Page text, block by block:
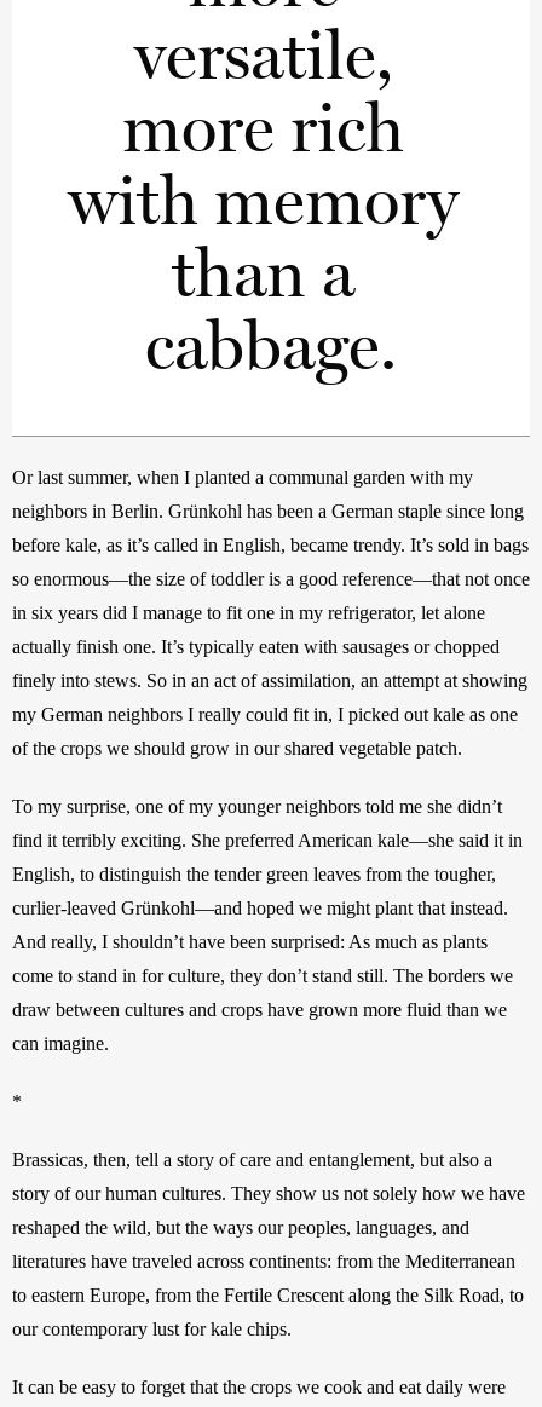
versatile,
more rich
with memory
than a
cabbage.
Or last summer, when I planted a communal garden with my
neighbors in Berlin. Grünkohl has been a German staple since long
before kale, as it’s called in English, became trendy. It’s sold in bags
so enormous—the size of toddler is a good reference—that not once
in six years did I manage to fit one in my refrigerator, let alone
actually finish one. It’s typically eaten with sausages or chopped
finely into stews. So in an act of assimilation, an attempt at showing
my German neighbors I really could fit in, I picked out kale as one
of the crops we should grow in our shared vegetable patch.
To my surprise, one of my younger neighbors told me she didn’t
find it terribly exciting. She preferred American kale—she said it in
English, to distinguish the tender green leaves from the tougher,
curlier-leaved Grünkohl—and hoped we might plant that instead.
And really, I shouldn’t have been surprised: As much as plants
come to stand in for culture, they don’t stand still. The borders we
draw between cultures and crops have grown more fluid than we
can imagine.
*
Brassicas, then, tell a story of care and entanglement, but also a
story of our human cultures. They show us not solely how we have
reshaped the wild, but the ways our peoples, languages, and
literatures have traveled across continents: from the Mediterranean
to eastern Europe, from the Fertile Crescent along the Silk Road, to
our contemporary lust for kale chips.
It can be easy to forget that the crops we cook and eat daily were